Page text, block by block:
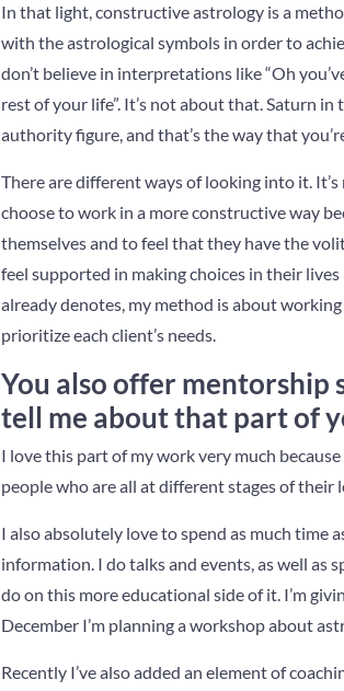
In that light, constructive astrology is a
with the astrological symbols in order to
don’t believe in interpretations like “Oh
rest of your life”. It’s not about that. Saturn
authority figure, and that’s the way that
There are different ways of looking into it.
choose to work in a more constructive way
themselves and to feel that they have the
feel supported in making choices in their
already denotes, my method is about
prioritize each client’s needs.
You also offer mentorship
tell me about that part of
I love this part of my work very much
people who are all at different stages of their
I also absolutely love to spend as much time
information. I do talks and events, as well as
do on this more educational side of it. I’m
December I’m planning a workshop about
Recently I’ve also added an element of